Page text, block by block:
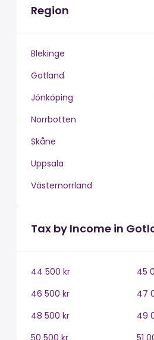
Region
Blekinge
Gotland
Jönköping
Norrbotten
Skåne
Uppsala
Västernorrland
Tax by Income in
44 500 kr 45
46 500 kr
47
48 500 kr
49
50 500 kr
51